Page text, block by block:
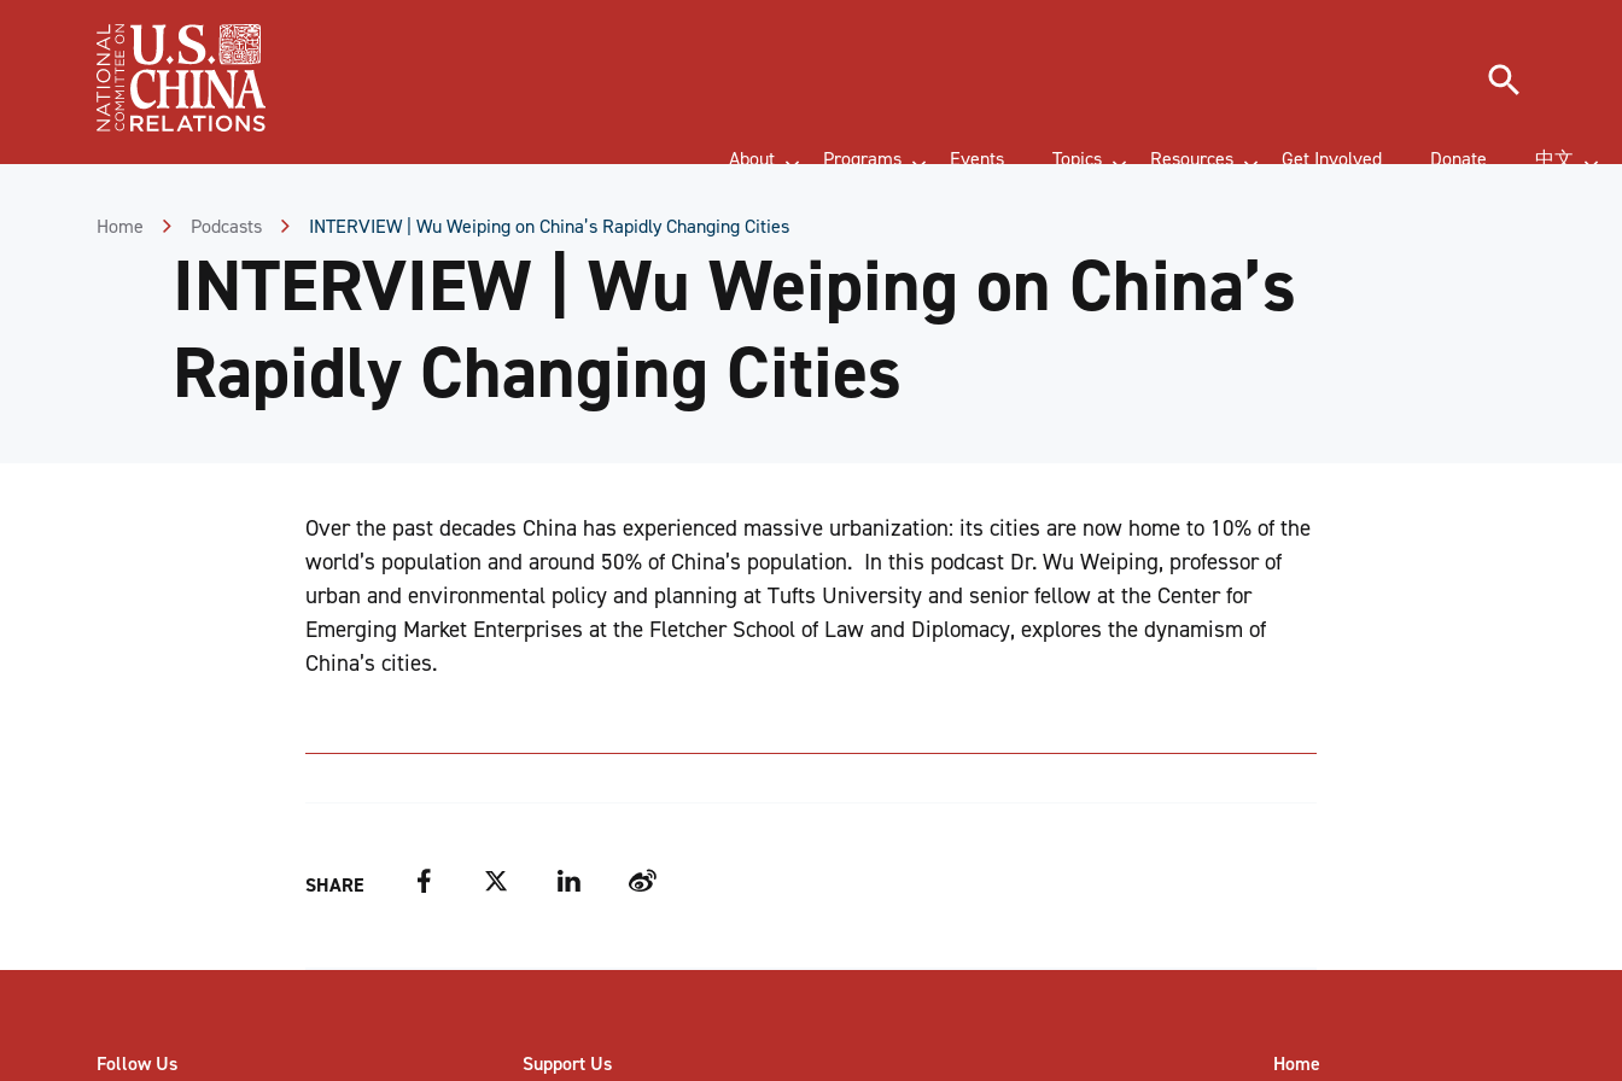
About Programs Events Topics Resources Get Involved Donate 中文
Search
Home Podcasts INTERVIEW | Wu Weiping on China’s Rapidly Changing Cities
INTERVIEW | Wu Weiping on China’s
Rapidly Changing Cities
Over the past decades China has experienced massive urbanization: its cities are now home to 10% of the
world’s population and around 50% of China’s population. In this podcast Dr. Wu Weiping, professor of
urban and environmental policy and planning at Tufts University and senior fellow at the Center for
Emerging Market Enterprises at the Fletcher School of Law and Diplomacy, explores the dynamism of
China’s cities.
SHARE FacebookTwitter LinkedIn Weibo
Follow Us Support Us Home